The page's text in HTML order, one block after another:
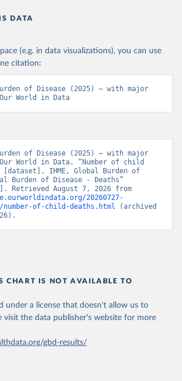
DATA
(e.g. in data visualizations), you can use
citation:
of Disease (2025) – with major
World in Data
of Disease (2025) – with major
World in Data. “Number of child
[dataset]. IHME, Global Burden of
Burden of Disease - Deaths”
20260727-
number-of-child-deaths.html (archived
CHART IS NOT AVAILABLE TO
under a license that doesn't allow us to
visit the data publisher's website for more
gbd-results/